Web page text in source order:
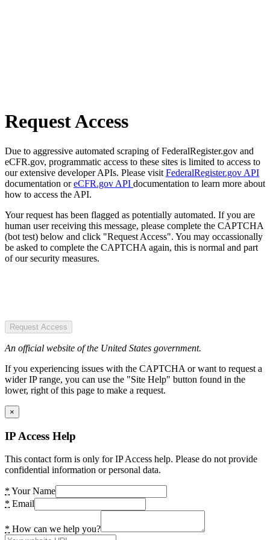
Request Access
Due to aggressive automated scraping of FederalRegister.gov and
eCFR.gov, programmatic access to these sites is limited to access to
our extensive developer APIs. Please visit FederalRegister.gov API
documentation oreCFR.gov API documentation to learn more about
how to access the API.
Your request has been flagged as potentially automated. If you are
human user receiving this message, please complete the CAPTCHA
(bot test) below and click "Request Access". You may occassionally
be asked to complete the CAPTCHA again, this is normal and part
of our security measures.
Request Access
An official website of the United States government.
If you experiencing issues with the CAPTCHA or want to request a
wider IP range, you can use the "Site Help" button found in the
lower, right of this page to make a request.
×
IP Access Help
This contact form is only for IP Access help. Please do not provide
confidential information or personal data.
* Your Name
* Email
* How can we help you?